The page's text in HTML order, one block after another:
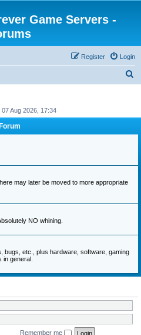
Game Servers -
Login
Register
r
Aug 2026, 17:34
Forum
may later be moved to more appropriate
NO whining.
bugs, etc., plus hardware, software, gaming
in general.
Remember me